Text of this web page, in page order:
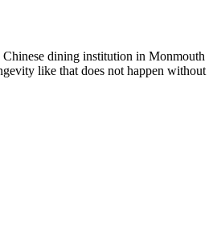
Chinese dining institution in Monmouth
like that does not happen without